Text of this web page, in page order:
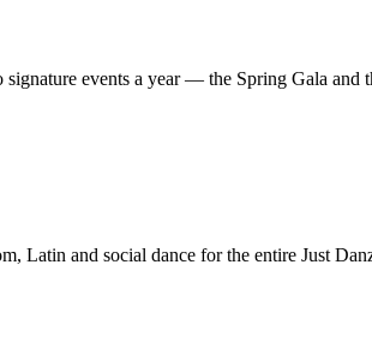
events a year — the Spring Gala
Latin and social dance for the entire Just